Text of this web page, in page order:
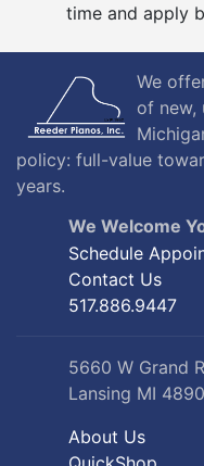
time and apply
We
of new,
policy: full-value
years.
We Welcome
Schedule
Contact Us
517.886.9447
5660 W Grand
Lansing MI
About Us